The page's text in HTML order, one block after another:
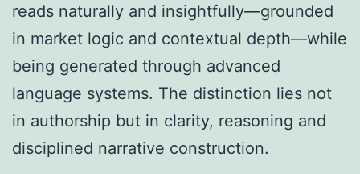
reads naturally and insightfully—grounded
in market logic and contextual depth—while
being generated through advanced
language systems. The distinction lies not
in authorship but in clarity, reasoning and
disciplined narrative construction.